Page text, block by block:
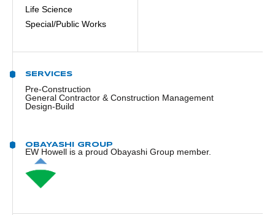
Life Science
Special/Public Works
SERVICES
Pre-Construction
General Contractor & Construction Management
Design-Build
OBAYASHI GROUP
EW Howell is a proud Obayashi Group member.